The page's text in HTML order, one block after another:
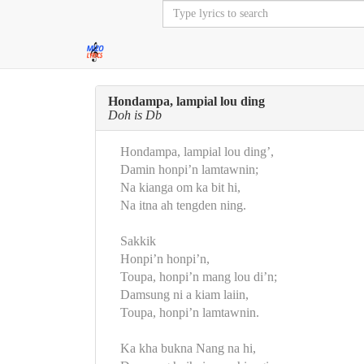
Hondampa, lampial lou ding
Doh is Db
Hondampa, lampial lou ding’,
Damin honpi’n lamtawnin;
Na kianga om ka bit hi,
Na itna ah tengden ning.
Sakkik
Honpi’n honpi’n,
Toupa, honpi’n mang lou di’n;
Damsung ni a kiam laiin,
Toupa, honpi’n lamtawnin.
Ka kha bukna Nang na hi,